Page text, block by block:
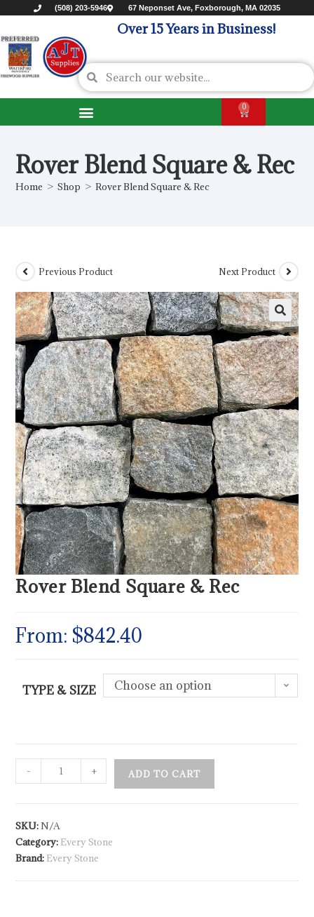
(508) 203-5946 67 Neponset Ave, Foxborough, MA 02035
Over 15 Years in Business!
0
Rover Blend Square & Rec
Home > Shop > Rover Blend Square & Rec
Previous Product Next Product
Rover Blend Square & Rec
From: $842.40
TYPE & SIZE Choose an option
- + ADD TO CART
SKU:N/A
Category: Every Stone
Brand: Every Stone